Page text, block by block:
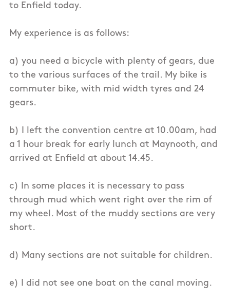
to Enfield today.
My experience is as follows:
a) you need a bicycle with plenty of gears, due
to the various surfaces of the trail. My bike is
commuter bike, with mid width tyres and 24
gears.
b) I left the convention centre at 10.00am, had
a 1 hour break for early lunch at Maynooth, and
arrived at Enfield at about 14.45.
c) In some places it is necessary to pass
through mud which went right over the rim of
my wheel. Most of the muddy sections are very
short.
d) Many sections are not suitable for children.
e) I did not see one boat on the canal moving.